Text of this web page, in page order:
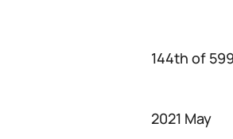
144th of 599
2021 May